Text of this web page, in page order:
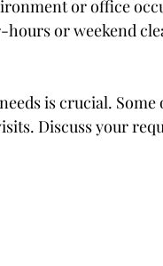
or office
or weekend
is crucial.
Discuss your